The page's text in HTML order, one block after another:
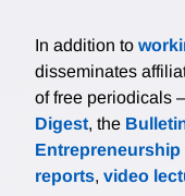
In addition to
disseminates
of free periodicals
Digest, the
Entrepreneurship
reports, video